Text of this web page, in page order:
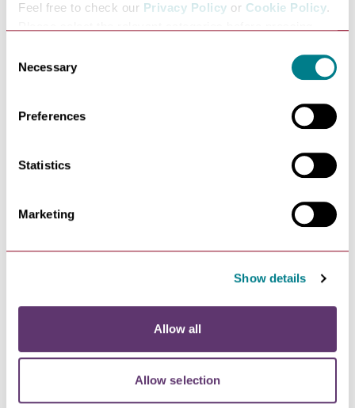
Feel free to check our Privacy Policy or Cookie Policy.
Selection
Necessary
Preferences
Statistics
Marketing
Show details
Allow all
Allow selection
Bury St Edmunds, Suffolk